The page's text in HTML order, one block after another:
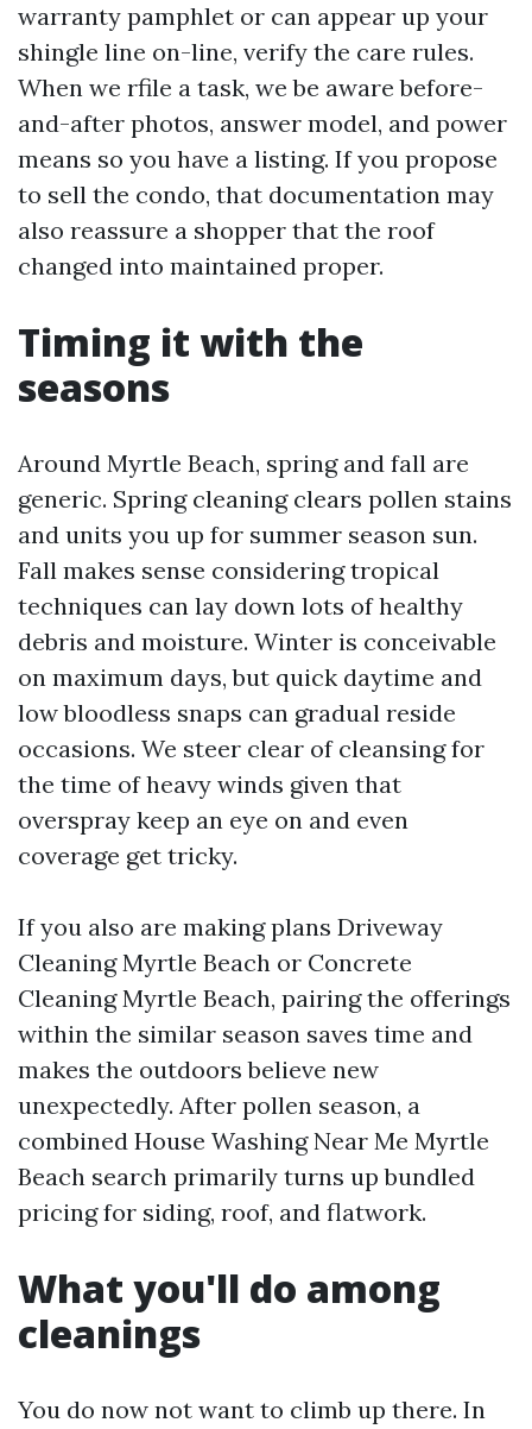
warranty pamphlet or can appear up your
shingle line on-line, verify the care rules.
When we rfile a task, we be aware before-
and-after photos, answer model, and power
means so you have a listing. If you propose
to sell the condo, that documentation may
also reassure a shopper that the roof
changed into maintained proper.
Timing it with the
seasons
Around Myrtle Beach, spring and fall are
generic. Spring cleaning clears pollen stains
and units you up for summer season sun.
Fall makes sense considering tropical
techniques can lay down lots of healthy
debris and moisture. Winter is conceivable
on maximum days, but quick daytime and
low bloodless snaps can gradual reside
occasions. We steer clear of cleansing for
the time of heavy winds given that
overspray keep an eye on and even
coverage get tricky.
If you also are making plans Driveway
Cleaning Myrtle Beach or Concrete
Cleaning Myrtle Beach, pairing the offerings
within the similar season saves time and
makes the outdoors believe new
unexpectedly. After pollen season, a
combined House Washing Near Me Myrtle
Beach search primarily turns up bundled
pricing for siding, roof, and flatwork.
What you'll do among
cleanings
You do now not want to climb up there. In